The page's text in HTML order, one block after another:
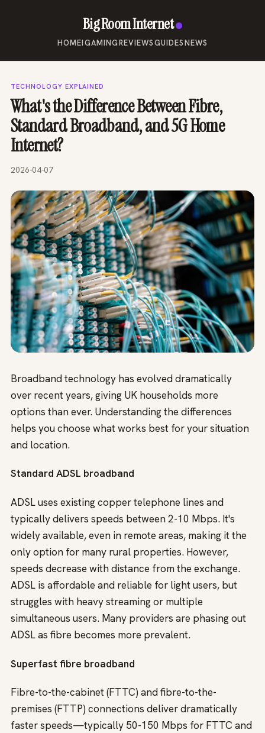
Big Room Internet
HOMEIGAMINGREVIEWSGUIDESNEWS
TECHNOLOGY EXPLAINED
What's the Difference Between Fibre,
Standard Broadband, and 5G Home
Internet?
2026-04-07
Broadband technology has evolved dramatically
over recent years, giving UK households more
options than ever. Understanding the differences
helps you choose what works best for your situation
and location.
Standard ADSL broadband
ADSL uses existing copper telephone lines and
typically delivers speeds between 2-10 Mbps. It's
widely available, even in remote areas, making it the
only option for many rural properties. However,
speeds decrease with distance from the exchange.
ADSL is affordable and reliable for light users, but
struggles with heavy streaming or multiple
simultaneous users. Many providers are phasing out
ADSL as fibre becomes more prevalent.
Superfast fibre broadband
Fibre-to-the-cabinet (FTTC) and fibre-to-the-
premises (FTTP) connections deliver dramatically
faster speeds—typically 50-150 Mbps for FTTC and